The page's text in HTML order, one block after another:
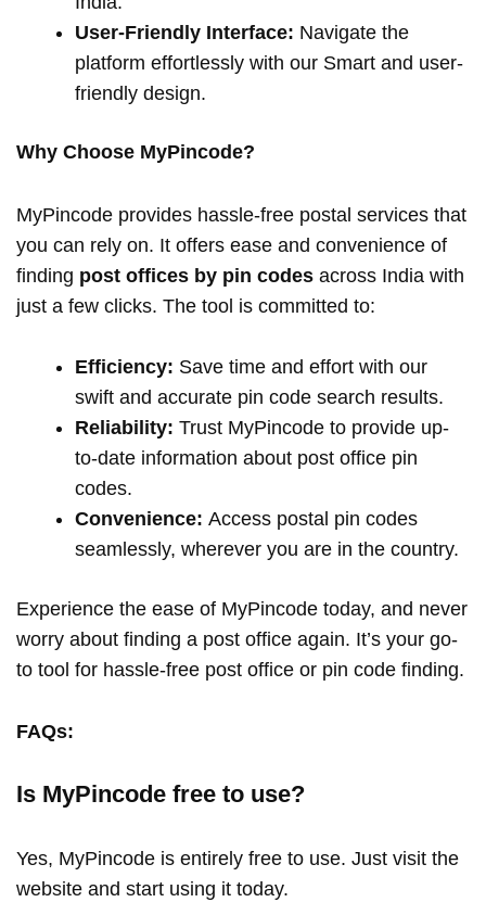
User-Friendly Interface: Navigate the
platform effortlessly with our Smart and user-
friendly design.
Why Choose MyPincode?
MyPincode provides hassle-free postal services that
you can rely on. It offers ease and convenience of
finding post offices by pin codes across India with
just a few clicks. The tool is committed to:
Efficiency: Save time and effort with our
swift and accurate pin code search results.
Reliability: Trust MyPincode to provide up-
to-date information about post office pin
codes.
Convenience: Access postal pin codes
seamlessly, wherever you are in the country.
Experience the ease of MyPincode today, and never
worry about finding a post office again. It’s your go-
to tool for hassle-free post office or pin code finding.
FAQs:
Is MyPincode free to use?
Yes, MyPincode is entirely free to use. Just visit the
website and start using it today.